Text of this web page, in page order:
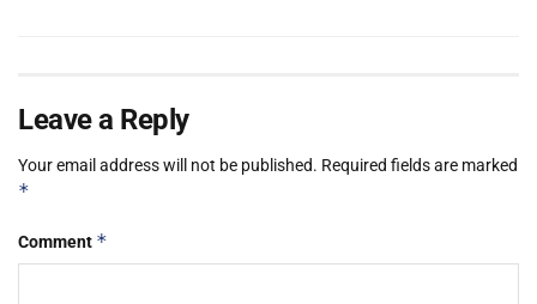
Leave a Reply
Your email address will not be published. Required fields are marked
*
Comment *